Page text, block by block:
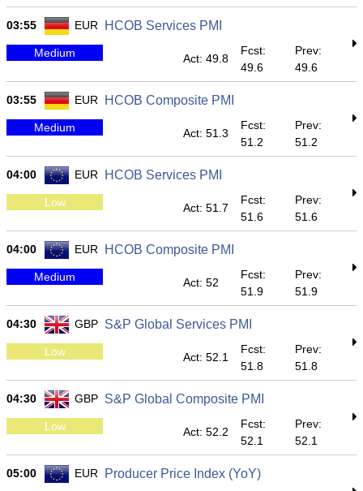
03:55 EUR HCOB Services PMI
Medium Act: 49.8
Fcst:
49.6
Prev:
49.6
03:55 EUR HCOB Composite PMI
Medium Act: 51.3
Fcst:
51.2
Prev:
51.2
04:00 EUR HCOB Services PMI
Low Act: 51.7
Fcst:
51.6
Prev:
51.6
04:00 EUR HCOB Composite PMI
Medium Act: 52
Fcst:
51.9
Prev:
51.9
04:30 GBP S&P Global Services PMI
Low Act: 52.1
Fcst:
51.8
Prev:
51.8
04:30 GBP S&P Global Composite PMI
Low Act: 52.2
Fcst:
52.1
Prev:
52.1
05:00 EUR Producer Price Index (YoY)